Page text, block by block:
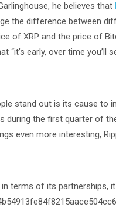
he believes that
the difference between
of XRP and the price of
“it’s early, over time
stand out is its cause to
during the first quarter of
even more interesting,
in terms of its